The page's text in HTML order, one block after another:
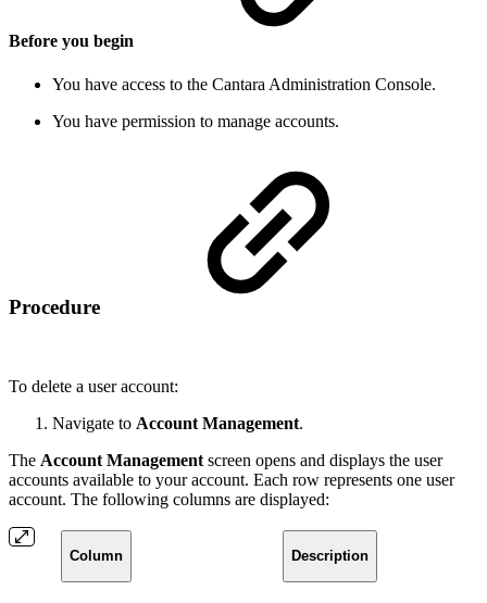
Before you begin
You have access to the Cantara Administration Console.
You have permission to manage accounts.
Procedure
To delete a user account:
Navigate to Account Management.
The Account Management screen opens and displays the user
accounts available to your account. Each row represents one user
account. The following columns are displayed:
Column Description